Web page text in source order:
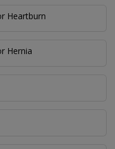
Heartburn
Hernia